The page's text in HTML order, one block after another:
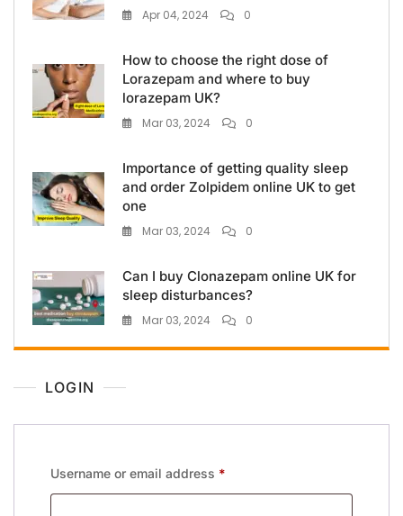
Apr 04, 2024 0
How to choose the right dose of
Lorazepam and where to buy
lorazepam UK?
Mar 03, 2024 0
Importance of getting quality sleep
and order Zolpidem online UK to get
one
Mar 03, 2024 0
Can I buy Clonazepam online UK for
sleep disturbances?
Mar 03, 2024 0
LOGIN
Username or email address *